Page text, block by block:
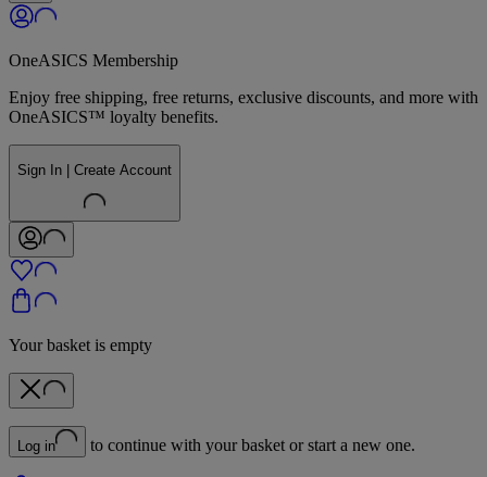
OneASICS Membership
Enjoy free shipping, free returns, exclusive discounts, and more with
OneASICS™ loyalty benefits.
Sign In | Create Account
Your basket is empty
Log in to continue with your basket or start a new one.